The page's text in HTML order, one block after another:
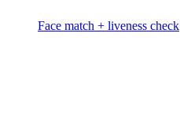
Face match + liveness check